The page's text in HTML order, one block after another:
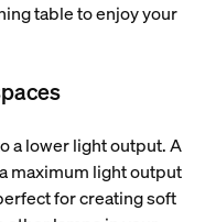
table to enjoy your
a lower light output. A
maximum light output
for creating soft